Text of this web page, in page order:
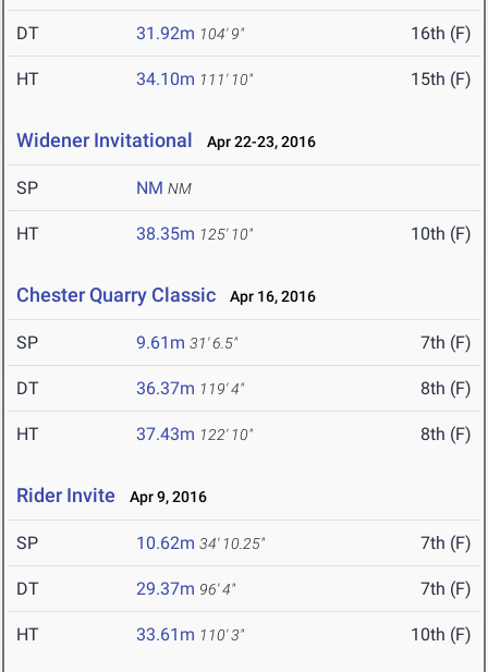
DT 31.92m 104' 9" 16th (F)
HT 34.10m 111' 10" 15th (F)
Widener Invitational Apr 22-23, 2016
SP NM NM
HT 38.35m 125' 10" 10th (F)
Chester Quarry Classic Apr 16, 2016
SP 9.61m 31' 6.5" 7th (F)
DT 36.37m 119' 4" 8th (F)
HT 37.43m 122' 10" 8th (F)
Rider Invite Apr 9, 2016
SP 10.62m 34' 10.25" 7th (F)
DT 29.37m 96' 4" 7th (F)
HT 33.61m 110' 3" 10th (F)